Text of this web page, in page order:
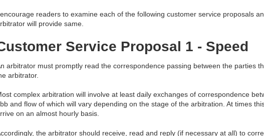
readers to examine each of the following customer service proposals
will provide same.
Service Proposal 1 - Speed
arbitrator must promptly read the correspondence passing between the parties
arbitrator.
complex arbitration will involve at least daily exchanges of correspondence
and flow of which will vary depending on the stage of the arbitration. At times
on an almost hourly basis.
the arbitrator should receive, read and reply (if necessary at all) to